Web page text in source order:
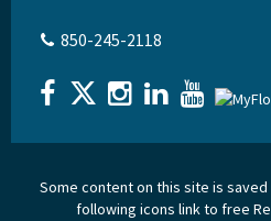
850-245-2118
Some content on this site is
following icons link to free